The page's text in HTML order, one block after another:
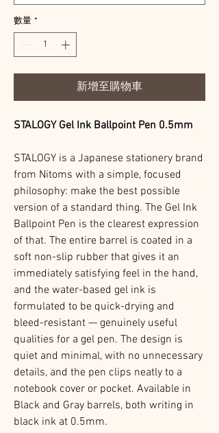
數量 *
新增至購物車
STALOGY Gel Ink Ballpoint Pen 0.5mm
STALOGY is a Japanese stationery brand
from Nitoms with a simple, focused
philosophy: make the best possible
version of a standard thing. The Gel Ink
Ballpoint Pen is the clearest expression
of that. The entire barrel is coated in a
soft non-slip rubber that gives it an
immediately satisfying feel in the hand,
and the water-based gel ink is
formulated to be quick-drying and
bleed-resistant — genuinely useful
qualities for a gel pen. The design is
quiet and minimal, with no unnecessary
details, and the pen clips neatly to a
notebook cover or pocket. Available in
Black and Gray barrels, both writing in
black ink at 0.5mm.